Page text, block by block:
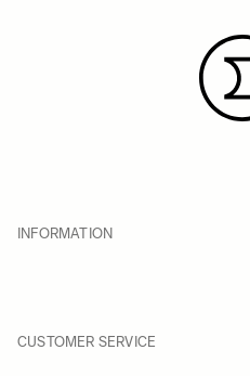
INFORMATION
CUSTOMER SERVICE